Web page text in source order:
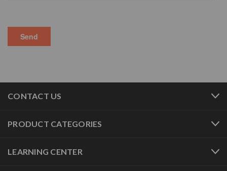
CONTACT US
PRODUCT CATEGORIES
LEARNING CENTER